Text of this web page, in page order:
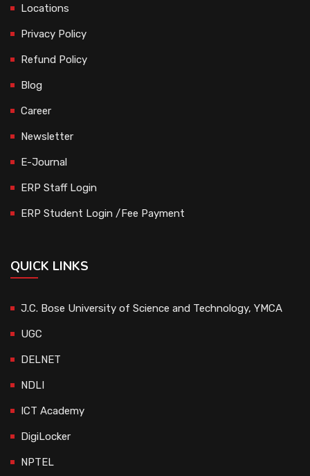
Locations
Privacy Policy
Refund Policy
Blog
Career
Newsletter
E-Journal
ERP Staff Login
ERP Student Login /Fee Payment
QUICK LINKS
J.C. Bose University of Science and Technology, YMCA
UGC
DELNET
NDLI
ICT Academy
DigiLocker
NPTEL